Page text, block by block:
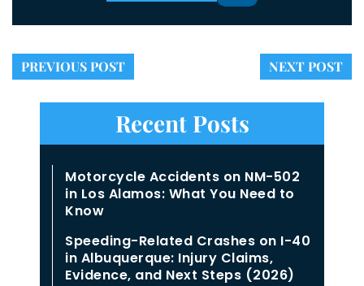
PREVIOUS POST NEXT POST
Recent Posts
Motorcycle Accidents on NM-502
in Los Alamos: What You Need to
Know
Speeding-Related Crashes on I-40
in Albuquerque: Injury Claims,
Evidence, and Next Steps (2026)